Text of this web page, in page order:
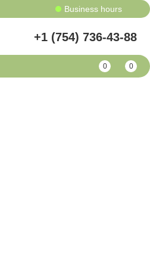
Business hours
+1 (754) 736-43-88
0 0